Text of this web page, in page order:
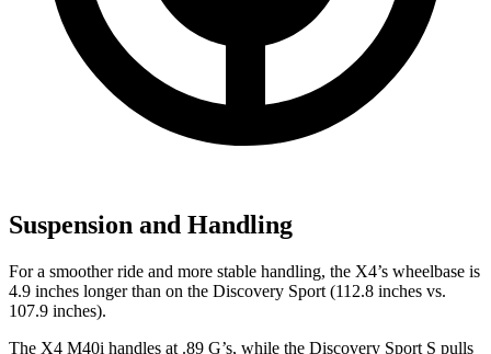
Suspension and Handling
For a smoother ride and more stable handling, the X4’s wheelbase is
4.9 inches longer than on the Discovery Sport (112.8 inches vs.
107.9 inches).
The X4 M40i handles at .89 G’s, while the Discovery Sport S pulls